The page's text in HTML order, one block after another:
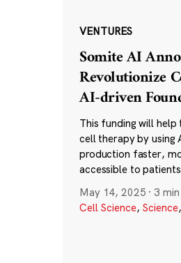
VENTURES
Somite AI
Revolutionize
AI-driven
This funding will
cell therapy by using
production faster,
accessible to
May 14, 2025 · 3
Cell Science, Science,